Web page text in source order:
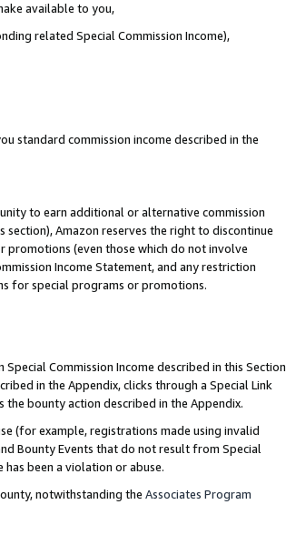
available to you,
related Special Commission Income),
standard commission income described in the
to earn additional or alternative commission
Amazon reserves the right to discontinue
(even those which do not involve
Income Statement, and any restriction
for special programs or promotions.
Special Commission Income described in this Section
in the Appendix, clicks through a Special Link
bounty action described in the Appendix.
(for example, registrations made using invalid
Bounty Events that do not result from Special
been a violation or abuse.
notwithstanding the Associates Program